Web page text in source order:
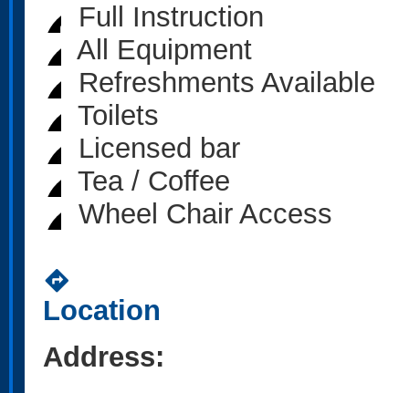
Full Instruction
All Equipment
Refreshments Available
Toilets
Licensed bar
Tea / Coffee
Wheel Chair Access
directions
Location
Address: